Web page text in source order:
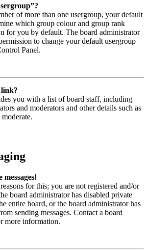
of more than one usergroup, your default
which group colour and group rank
for you by default. The board administrator
to change your default usergroup
Panel.
link?
you with a list of board staff, including
and moderators and other details such as
for this; you are not registered and/or
board administrator has disabled private
entire board, or the board administrator has
sending messages. Contact a board
more information.